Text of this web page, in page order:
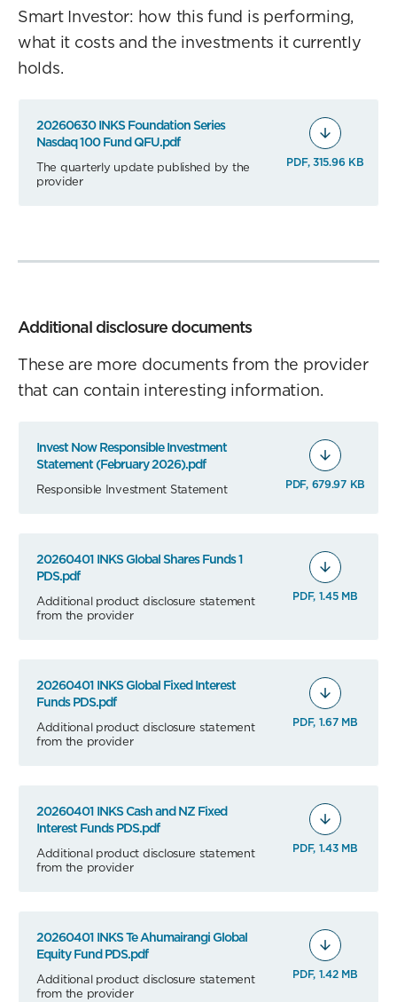
Smart Investor: how this fund is performing,
what it costs and the investments it currently
holds.
20260630 INKS Foundation Series
Nasdaq 100 Fund QFU.pdf
The quarterly update published by the
provider
PDF, 315.96 KB
Additional disclosure documents
These are more documents from the provider
that can contain interesting information.
Invest Now Responsible Investment
Statement (February 2026).pdf
Responsible Investment Statement PDF, 679.97 KB
20260401 INKS Global Shares Funds 1
PDS.pdf
Additional product disclosure statement
from the provider
PDF, 1.45 MB
20260401 INKS Global Fixed Interest
Funds PDS.pdf
Additional product disclosure statement
from the provider
PDF, 1.67 MB
20260401 INKS Cash and NZ Fixed
Interest Funds PDS.pdf
Additional product disclosure statement
from the provider
PDF, 1.43 MB
20260401 INKS Te Ahumairangi Global
Equity Fund PDS.pdf
Additional product disclosure statement
from the provider
PDF, 1.42 MB